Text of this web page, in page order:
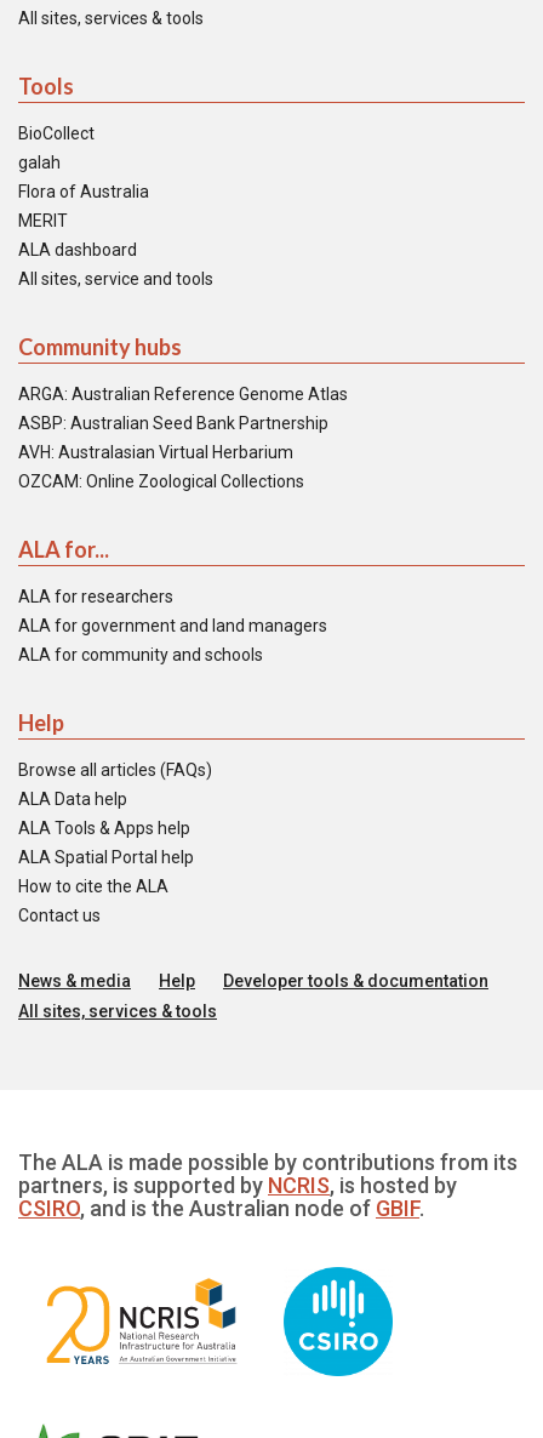
All sites, services & tools
Tools
BioCollect
galah
Flora of Australia
MERIT
ALA dashboard
All sites, service and tools
Community hubs
ARGA: Australian Reference Genome Atlas
ASBP: Australian Seed Bank Partnership
AVH: Australasian Virtual Herbarium
OZCAM: Online Zoological Collections
ALA for...
ALA for researchers
ALA for government and land managers
ALA for community and schools
Help
Browse all articles (FAQs)
ALA Data help
ALA Tools & Apps help
ALA Spatial Portal help
How to cite the ALA
Contact us
News & media Help
Developer tools & documentation
All sites, services & tools
The ALA is made possible by contributions from its
partners, is supported by NCRIS, is hosted by
CSIRO, and is the Australian node of GBIF.